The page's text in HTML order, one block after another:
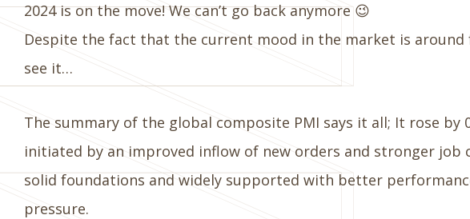
2024 is on the move! We can’t go back anymore 😉
Despite the fact that the current mood in the market is
see it…
The summary of the global composite PMI says it all; It rose
initiated by an improved inflow of new orders and stronger
solid foundations and widely supported with better
pressure.